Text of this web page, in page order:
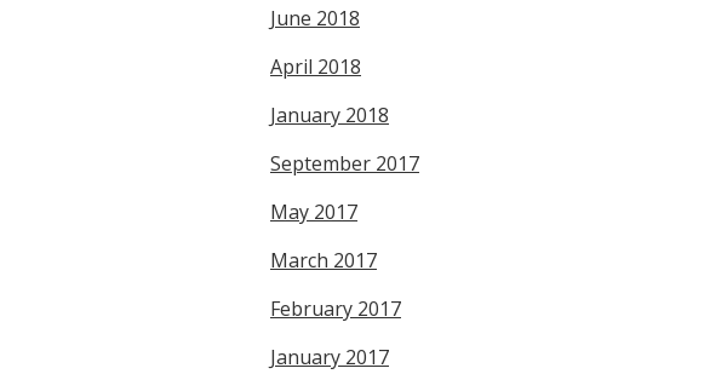
June 2018
April 2018
January 2018
September 2017
May 2017
March 2017
February 2017
January 2017